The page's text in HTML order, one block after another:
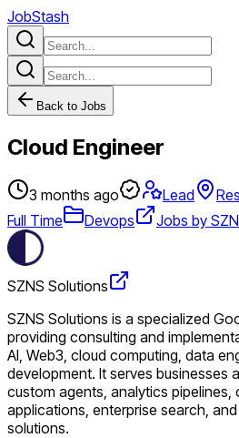
JobStash
Back to Jobs
Cloud Engineer
3 months ago Lead
Full Time
Devops Jobs by
SZNS Solutions
SZNS Solutions is a specialized
providing consulting and
AI, Web3, cloud computing, data
development. It serves businesses
custom agents, analytics pipelines,
applications, enterprise search, and
solutions.